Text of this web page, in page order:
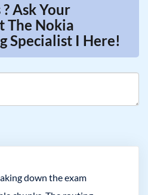
Ask Your
The Nokia
Specialist I Here!
down the exam